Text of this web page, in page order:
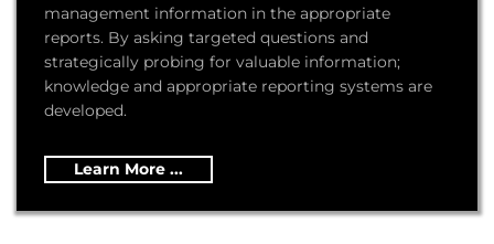
management information in the appropriate
reports. By asking targeted questions and
strategically probing for valuable information;
knowledge and appropriate reporting systems are
developed.
Learn More ...